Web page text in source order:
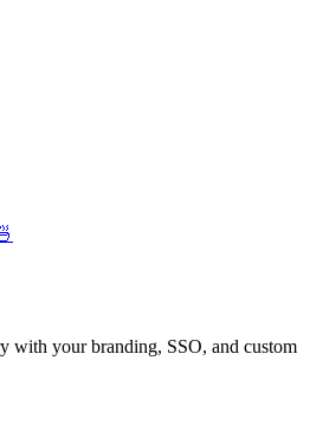
with your branding, SSO, and custom